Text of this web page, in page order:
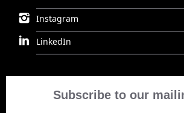
Instagram
LinkedIn
Subscribe to our